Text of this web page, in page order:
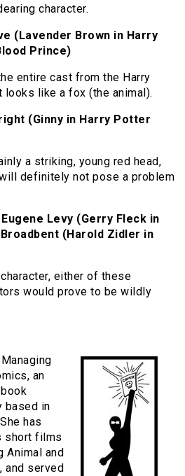
character.
(Lavender Brown in Harry
Prince)
entire cast from the Harry
like a fox (the animal).
(Ginny in Harry Potter
a striking, young red head,
definitely not pose a problem
Levy (Gerry Fleck in
(Harold Zidler in
either of these
would prove to be wildly
an
based in
has
short films
Animal and
and served